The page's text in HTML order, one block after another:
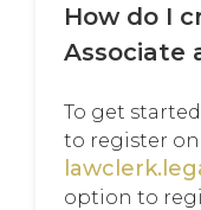
How do I
Associate
To get
to register
option to